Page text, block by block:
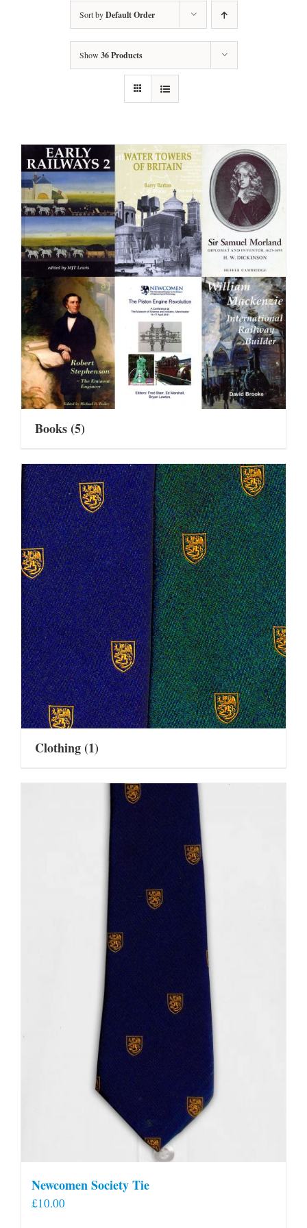
Sort byDefault Order
Show 36 Products
Books(5)
Clothing(1)
Newcomen Society Tie
£10.00